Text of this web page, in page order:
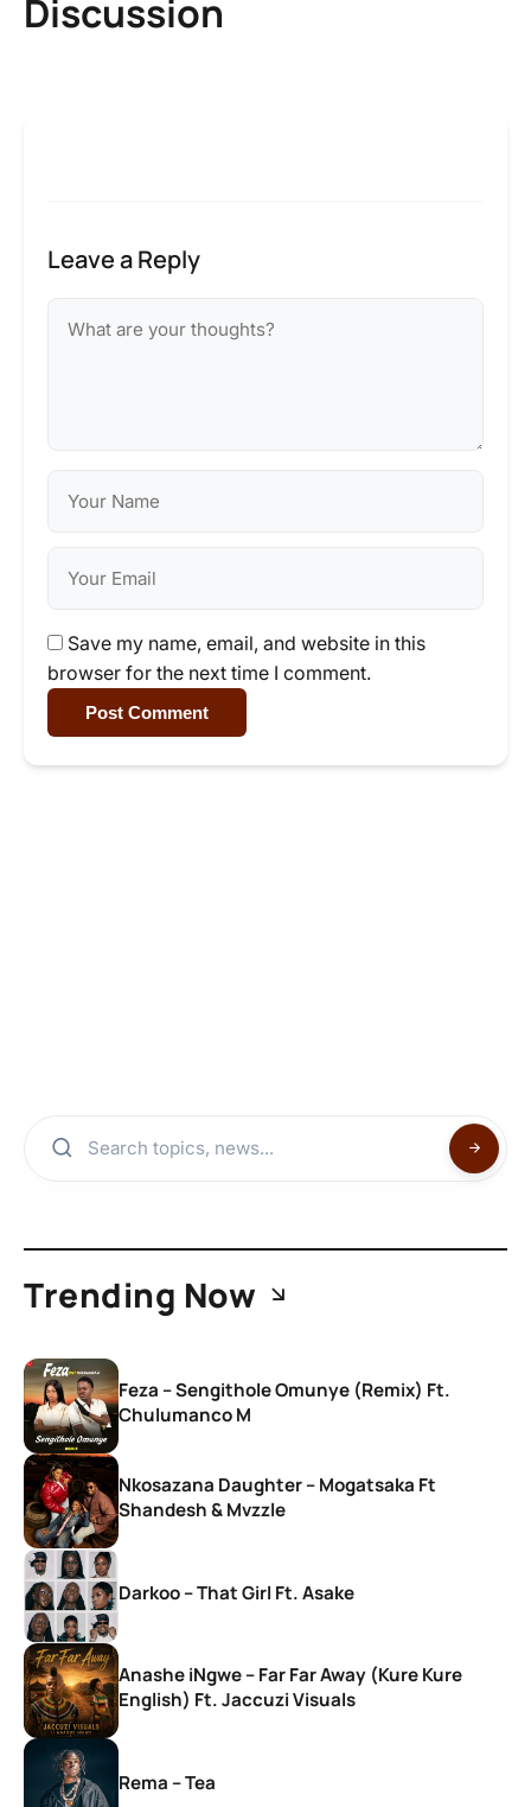
Discussion
Leave a Reply
Save my name, email, and website in this
browser for the next time I comment.
Post Comment
Trending Now
Feza – Sengithole Omunye (Remix) Ft.
Chulumanco M
Nkosazana Daughter – Mogatsaka Ft
Shandesh & Mvzzle
Darkoo – That Girl Ft. Asake
Anashe iNgwe – Far Far Away (Kure Kure
English) Ft. Jaccuzi Visuals
Rema – Tea